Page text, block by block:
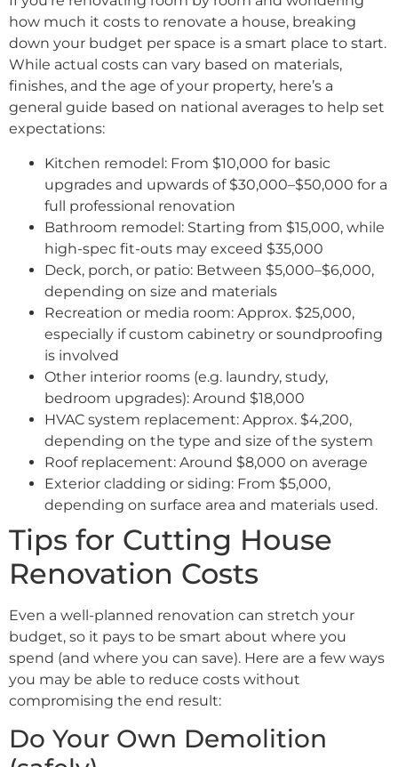
how much it costs to renovate a house, breaking
down your budget per space is a smart place to start.
While actual costs can vary based on materials,
finishes, and the age of your property, here’s a
general guide based on national averages to help set
expectations:
Kitchen remodel: From $10,000 for basic
upgrades and upwards of $30,000–$50,000 for a
full professional renovation
Bathroom remodel: Starting from $15,000, while
high-spec fit-outs may exceed $35,000
Deck, porch, or patio: Between $5,000–$6,000,
depending on size and materials
Recreation or media room: Approx. $25,000,
especially if custom cabinetry or soundproofing
is involved
Other interior rooms (e.g. laundry, study,
bedroom upgrades): Around $18,000
HVAC system replacement: Approx. $4,200,
depending on the type and size of the system
Roof replacement: Around $8,000 on average
Exterior cladding or siding: From $5,000,
depending on surface area and materials used.
Tips for Cutting House
Renovation Costs
Even a well-planned renovation can stretch your
budget, so it pays to be smart about where you
spend (and where you can save). Here are a few ways
you may be able to reduce costs without
compromising the end result:
Do Your Own Demolition